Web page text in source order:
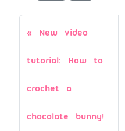
New video
tutorial: How to
crochet a
chocolate bunny!